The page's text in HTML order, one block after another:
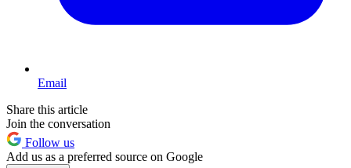
Email
Share this article
Join the conversation
Follow us
Add us as a preferred source on Google